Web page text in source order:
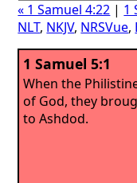
« 1 Samuel 4:22 | 1
NLT, NKJV, NRSVue,
1 Samuel 5:1
When the
of God, they
to Ashdod.